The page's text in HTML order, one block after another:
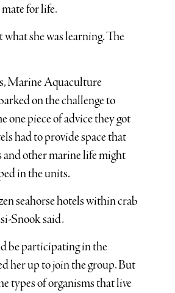
for life.
she was learning. The
Marine Aquaculture
on the challenge to
one piece of advice they got
had to provide space that
and other marine life might
in the units.
seahorse hotels within crab
Snook said.
be participating in the
her up to join the group. But
types of organisms that live